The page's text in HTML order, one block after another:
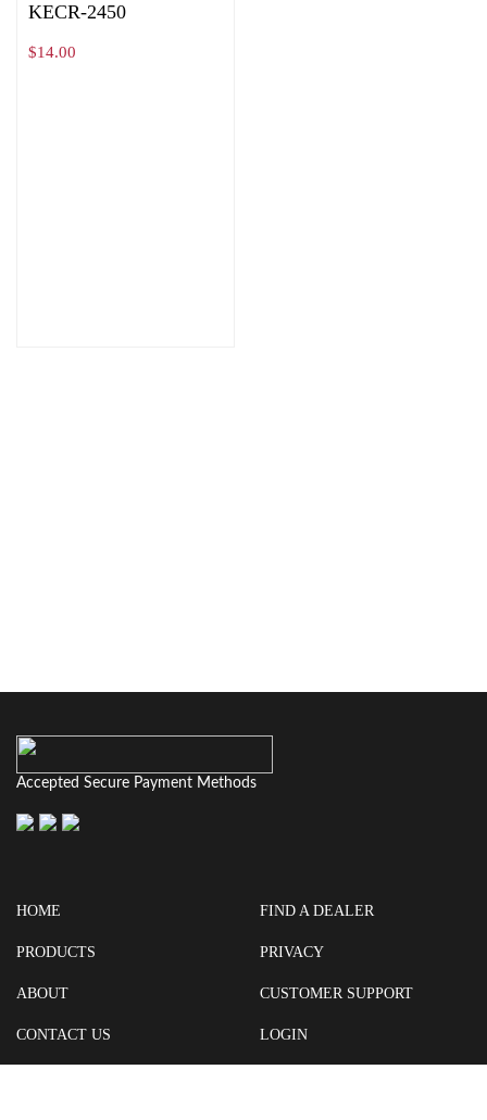
KECR-2450
$14.00
Accepted Secure Payment Methods
HOME
PRODUCTS
ABOUT
CONTACT US
FIND A DEALER
PRIVACY
CUSTOMER SUPPORT
LOGIN